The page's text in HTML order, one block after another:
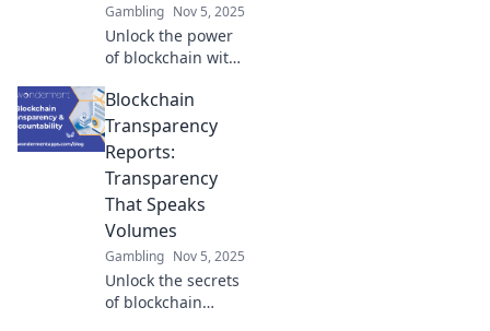
Gambling Nov 5, 2025
Unlock the power
of blockchain with
reports! Discover
why they matter
and how they
reshape trust in
the digital world.
Blockchain
Transparency
Reports:
Transparency
That Speaks
Volumes
Gambling Nov 5, 2025
Unlock the secrets
of blockchain